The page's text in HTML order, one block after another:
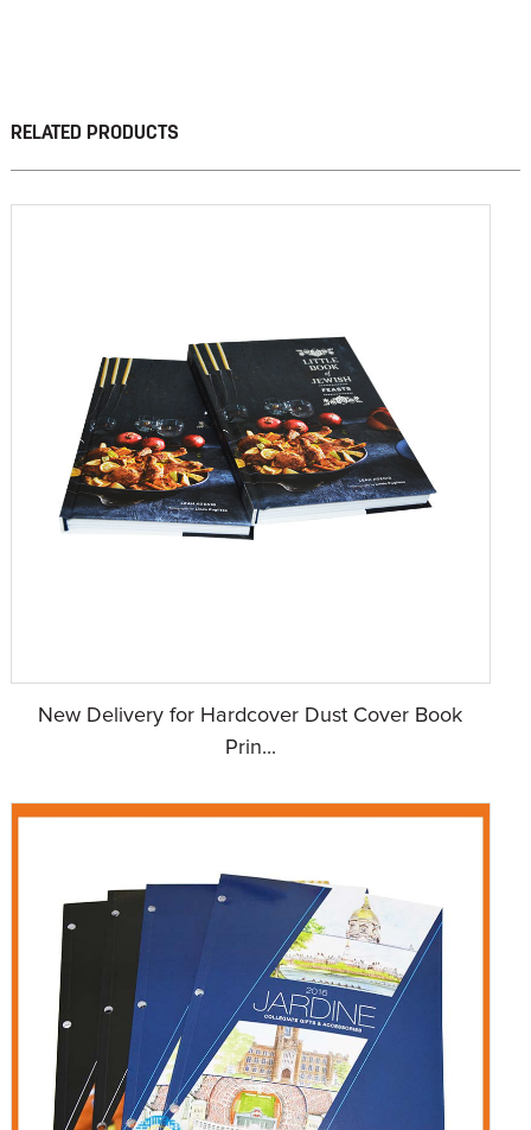
RELATED PRODUCTS
New Delivery for Hardcover Dust Cover Book
Prin...